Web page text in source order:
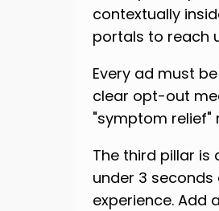
contextually
portals to reach
Every ad must
clear opt-out
"symptom relief"
The third pillar is
under 3
experience. Add